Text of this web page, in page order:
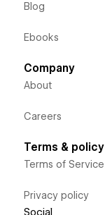
Blog
Ebooks
Company
About
Careers
Terms & policy
Terms of Service
Privacy policy
Social